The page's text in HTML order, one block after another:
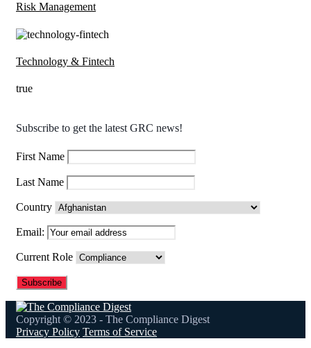
Risk Management
Technology & Fintech
true
Subscribe to get the latest GRC news!
First Name
Last Name
Country
Email:
Current Role
Copyright © 2023 - The Compliance Digest
Privacy Policy Terms of Service